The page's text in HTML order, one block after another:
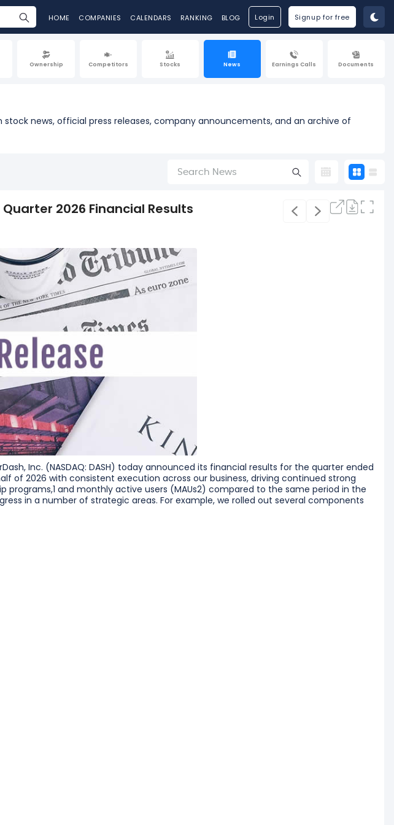
HOME COMPANIES CALENDARS RANKING BLOG Login Signup for free
Ownership Competitors Stocks News Earnings Calls Documents
news, official press releases, company announcements, and an archive of
2026 Financial Results
Inc. (NASDAQ: DASH) today announced its financial results for the quarter ended
of 2026 with consistent execution across our business, driving continued strong
programs,1 and monthly active users (MAUs2) compared to the same period in the
in a number of strategic areas. For example, we rolled out several components